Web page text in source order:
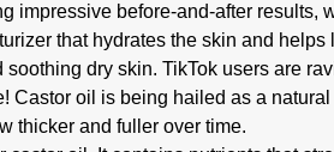
impressive before-and-after results,
that hydrates the skin and
dry skin. TikTok users are
Castor oil is being hailed as a
thicker and fuller over time.